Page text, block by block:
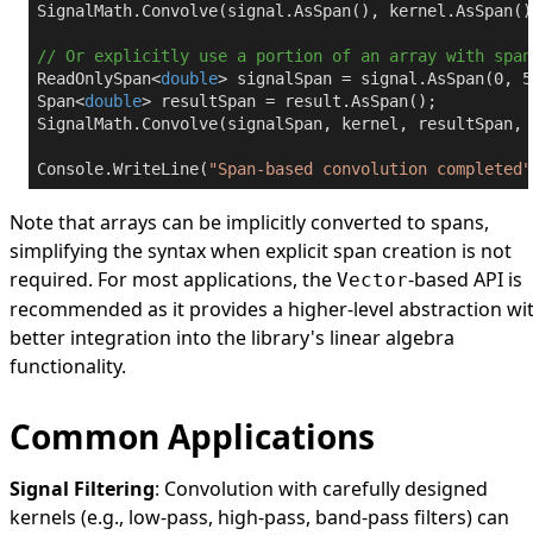
SignalMath.Convolve(signal.AsSpan(),
// Or explicitly use a portion of an array with
ReadOnlySpan<double> signalSpan = signal.AsSpan(0, 5
Span<double> resultSpan = result.AsSpan();
SignalMath.Convolve(signalSpan, kernel, resultSpan,
Console.WriteLine( "Span-based convolution completed"
Note that arrays can be implicitly converted to spans,
simplifying the syntax when explicit span creation is not
required. For most applications, the Vector-based API is
recommended as it provides a higher-level abstraction
better integration into the library's linear algebra
functionality.
Common Applications
Signal Filtering: Convolution with carefully designed
kernels (e.g., low-pass, high-pass, band-pass filters) can